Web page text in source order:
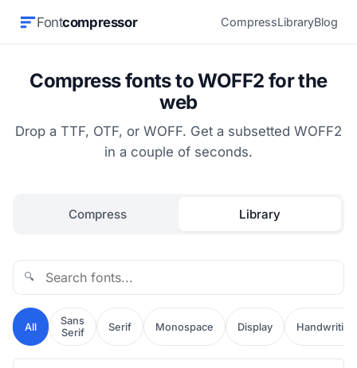
Fontcompressor CompressLibraryBlog
Compress fonts to WOFF2 for the
web
Drop a TTF, OTF, or WOFF. Get a subsetted WOFF2
in a couple of seconds.
Compress Library
🔍
All
Sans
Serif
Serif Monospace Display Handwriting